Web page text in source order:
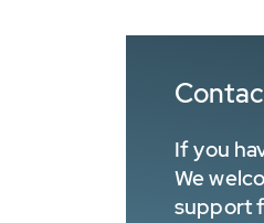
If you
We
support